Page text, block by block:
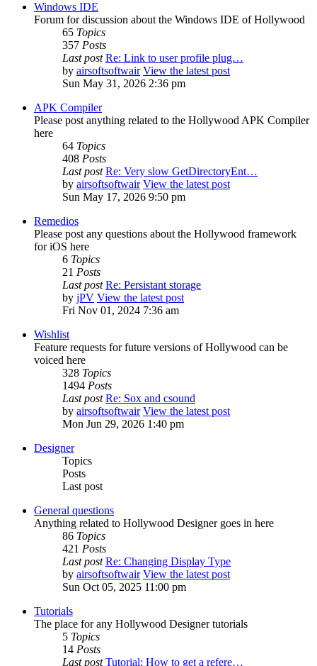
Windows IDE
Forum for discussion about the Windows IDE of Hollywood
65 Topics
357 Posts
Last post Re: Link to user profile plug…
by airsoftsoftwair View the latest post
Sun May 31, 2026 2:36 pm
APK Compiler
Please post anything related to the Hollywood APK Compiler
here
64 Topics
408 Posts
Last post Re: Very slow GetDirectoryEnt…
by airsoftsoftwair View the latest post
Sun May 17, 2026 9:50 pm
Remedios
Please post any questions about the Hollywood framework
for iOS here
6 Topics
21 Posts
Last post Re: Persistant storage
by jPV View the latest post
Fri Nov 01, 2024 7:36 am
Wishlist
Feature requests for future versions of Hollywood can be
voiced here
328 Topics
1494 Posts
Last post Re: Sox and csound
by airsoftsoftwair View the latest post
Mon Jun 29, 2026 1:40 pm
Designer
Topics
Posts
Last post
General questions
Anything related to Hollywood Designer goes in here
86 Topics
421 Posts
Last post Re: Changing Display Type
by airsoftsoftwair View the latest post
Sun Oct 05, 2025 11:00 pm
Tutorials
The place for any Hollywood Designer tutorials
5 Topics
14 Posts
Last post Tutorial: How to get a refere…